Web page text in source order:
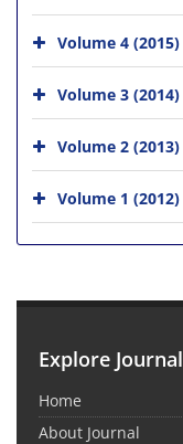
Volume 4 (2015)
Volume 3 (2014)
Volume 2 (2013)
Volume 1 (2012)
Explore Journal
Home
About Journal